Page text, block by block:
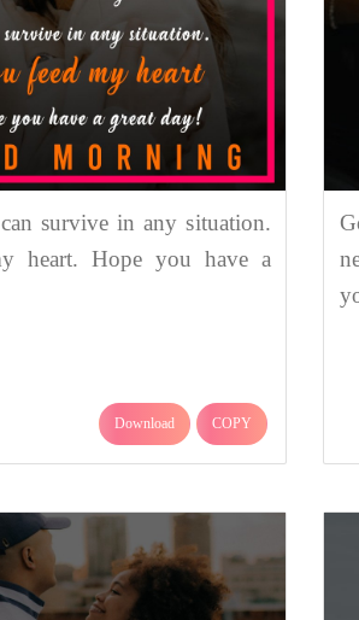
survive in any situation.
heart. Hope you have a
Download COPY